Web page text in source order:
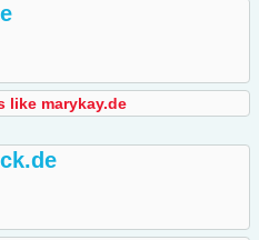
like marykay.de